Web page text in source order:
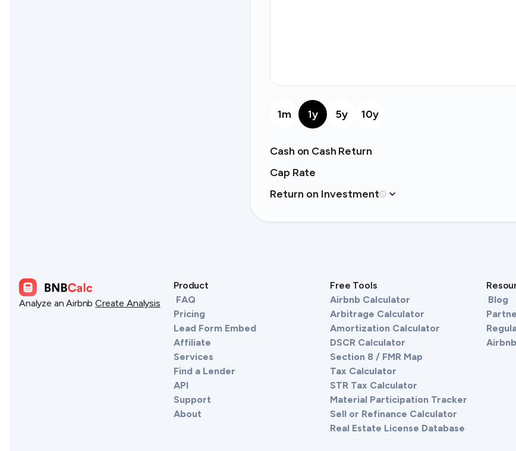
1m 1y 5y 10y
Cash on Cash Return
Cap Rate
Return on Investment
Analyze an Airbnb Create Analysis
Product
FAQ
Pricing
Lead Form Embed
Affiliate
Services
Find a Lender
API
Support
About
Free Tools
Airbnb Calculator
Arbitrage Calculator
Amortization Calculator
DSCR Calculator
Section 8 / FMR Map
Tax Calculator
STR Tax Calculator
Material Participation Tracker
Sell or Refinance Calculator
Real Estate License Database
Blog